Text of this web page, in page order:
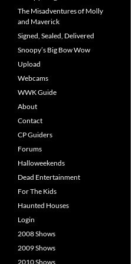
The Misadventures of Molly
and Maverick
Signed, Sealed, Delivered
Snoopy’s Big Bow Wow
Upload
Webcams
WWK Guide
About
Contact
CP Guiders
Forums
Halloweekends
Dead Entertainment
For The Kids
Haunted Houses
Login
2008 Shows
2009 Shows
2010 Shows